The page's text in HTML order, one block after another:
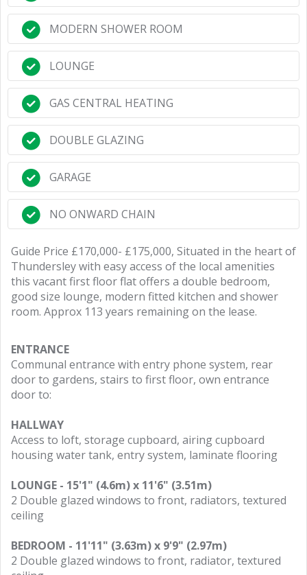
MODERN SHOWER ROOM
LOUNGE
GAS CENTRAL HEATING
DOUBLE GLAZING
GARAGE
NO ONWARD CHAIN
Guide Price £170,000- £175,000, Situated in the heart of
Thundersley with easy access of the local amenities
this vacant first floor flat offers a double bedroom,
good size lounge, modern fitted kitchen and shower
room. Approx 113 years remaining on the lease.
ENTRANCE
Communal entrance with entry phone system, rear
door to gardens, stairs to first floor, own entrance
door to:
HALLWAY
Access to loft, storage cupboard, airing cupboard
housing water tank, entry system, laminate flooring
LOUNGE - 15'1" (4.6m) x 11'6" (3.51m)
2 Double glazed windows to front, radiators, textured
ceiling
BEDROOM - 11'11" (3.63m) x 9'9" (2.97m)
2 Double glazed windows to front, radiator, textured